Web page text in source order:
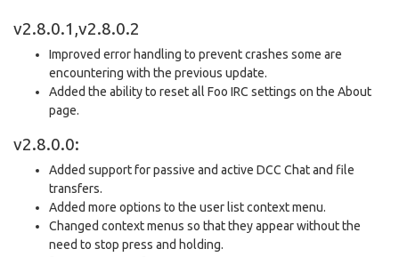
v2.8.0.1,v2.8.0.2
Improved error handling to prevent crashes some are
encountering with the previous update.
Added the ability to reset all Foo IRC settings on the About
page.
v2.8.0.0:
Added support for passive and active DCC Chat and file
transfers.
Added more options to the user list context menu.
Changed context menus so that they appear without the
need to stop press and holding.